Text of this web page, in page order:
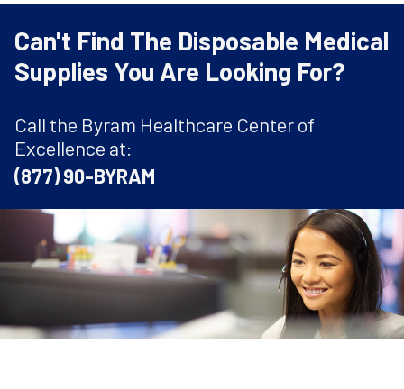
Can't Find The Disposable Medical
Supplies You Are Looking For?
Call the Byram Healthcare Center of
Excellence at:
(877) 90-BYRAM